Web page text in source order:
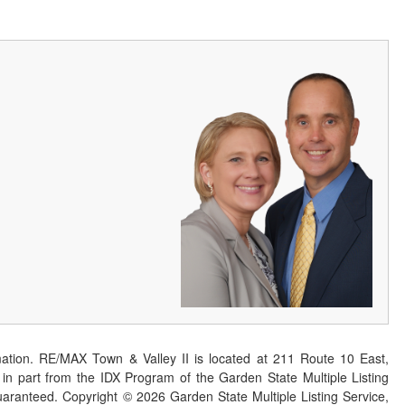
RE/MAX Town & Valley II is located at 211 Route 10 East,
part from the IDX Program of the Garden State Multiple Listing
Copyright © 2026Garden State Multiple Listing Service,